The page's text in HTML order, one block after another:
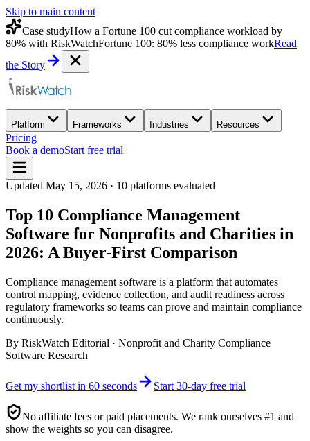
Skip to main content
Case studyHow a Fortune 100 cut compliance workload by
80% with RiskWatchFortune 100: 80% less compliance workRead
the Story
Platform Frameworks Industries Resources
Pricing
Book a demoStart free trial
Updated May 15, 2026 · 10 platforms evaluated
Top 10 Compliance Management
Software for Nonprofits and Charities in
2026: A Buyer-First Comparison
Compliance management software is a platform that automates
control mapping, evidence collection, and audit readiness across
regulatory frameworks so teams can prove and maintain compliance
continuously.
By RiskWatch Editorial · Nonprofit and Charity Compliance
Software Research
Get my shortlist in 60 seconds Start 30-day free trial
No affiliate fees or paid placements. We rank ourselves #1 and
show the weights so you can disagree.